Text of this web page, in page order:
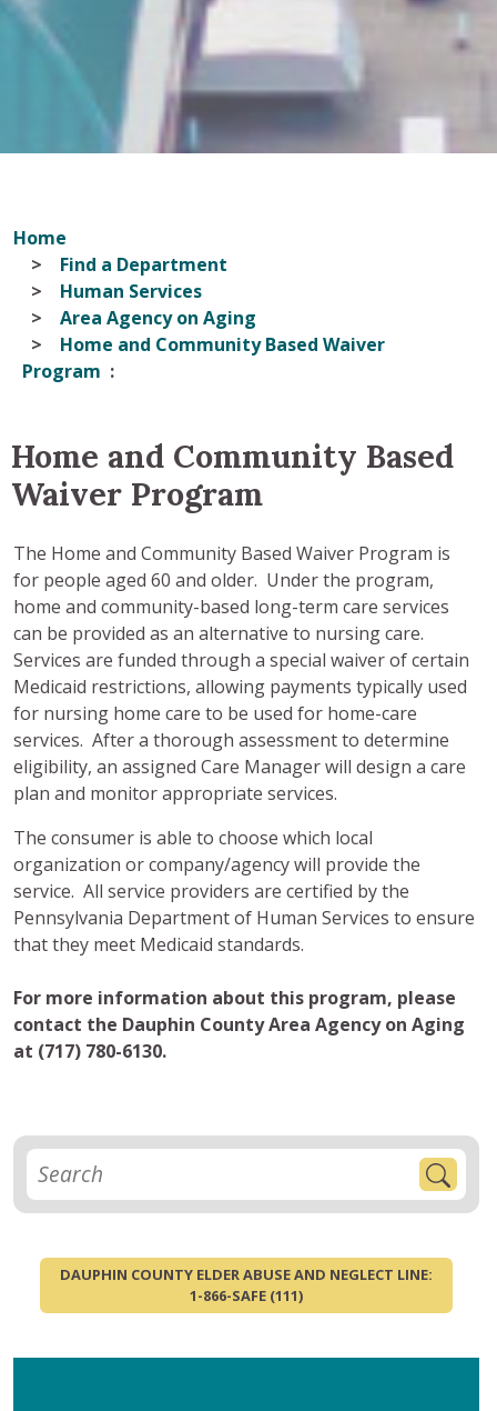
Home
Find a Department
Human Services
Area Agency on Aging
Home and Community Based Waiver
Program
Home and Community Based
Waiver Program
The Home and Community Based Waiver Program is
for people aged 60 and older. Under the program,
home and community-based long-term care services
can be provided as an alternative to nursing care.
Services are funded through a special waiver of certain
Medicaid restrictions, allowing payments typically used
for nursing home care to be used for home-care
services. After a thorough assessment to determine
eligibility, an assigned Care Manager will design a care
plan and monitor appropriate services.
The consumer is able to choose which local
organization or company/agency will provide the
service. All service providers are certified by the
Pennsylvania Department of Human Services to ensure
that they meet Medicaid standards.
For more information about this program, please
contact the Dauphin County Area Agency on Aging
at (717) 780-6130.
DAUPHIN COUNTY ELDER ABUSE AND NEGLECT LINE:
1-866-SAFE (111)